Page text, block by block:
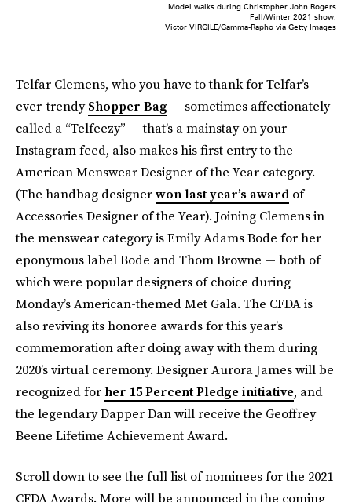
Model walks during Christopher John Rogers
Fall/Winter 2021 show.
Victor VIRGILE/Gamma-Rapho via Getty Images
Telfar Clemens, who you have to thank for Telfar’s
ever-trendyShopper Bag — sometimes affectionately
called a “Telfeezy” — that’s a mainstay on your
Instagram feed, also makes his first entry to the
American Menswear Designer of the Year category.
(The handbag designerwon last year’s award of
Accessories Designer of the Year). Joining Clemens in
the menswear category is Emily Adams Bode for her
eponymous label Bode and Thom Browne — both of
which were popular designers of choice during
Monday’s American-themed Met Gala. The CFDA is
also reviving its honoree awards for this year’s
commemoration after doing away with them during
2020’s virtual ceremony. Designer Aurora James will be
recognized for her 15 Percent Pledge initiative, and
the legendary Dapper Dan will receive the Geoffrey
Beene Lifetime Achievement Award.
Scroll down to see the full list of nominees for the 2021
CFDA Awards. More will be announced in the coming